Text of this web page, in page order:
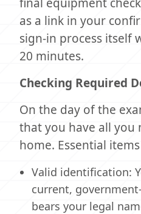
as a link in your
sign-in process itself
20 minutes.
Checking Required
On the day of the
that you have all you
home. Essential
Valid identification:
current,
bears your legal